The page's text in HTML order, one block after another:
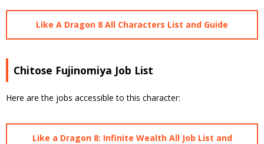
Like A Dragon 8 All Characters List and Guide
Chitose Fujinomiya Job List
Here are the jobs accessible to this character:
Like a Dragon 8: Infinite Wealth All Job List and